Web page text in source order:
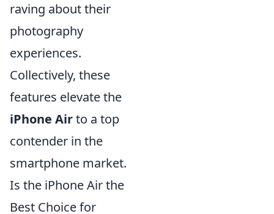
raving about their
photography
experiences.
Collectively, these
features elevate the
iPhone Airto a top
contender in the
smartphone market.
Is the iPhone Air the
Best Choice for